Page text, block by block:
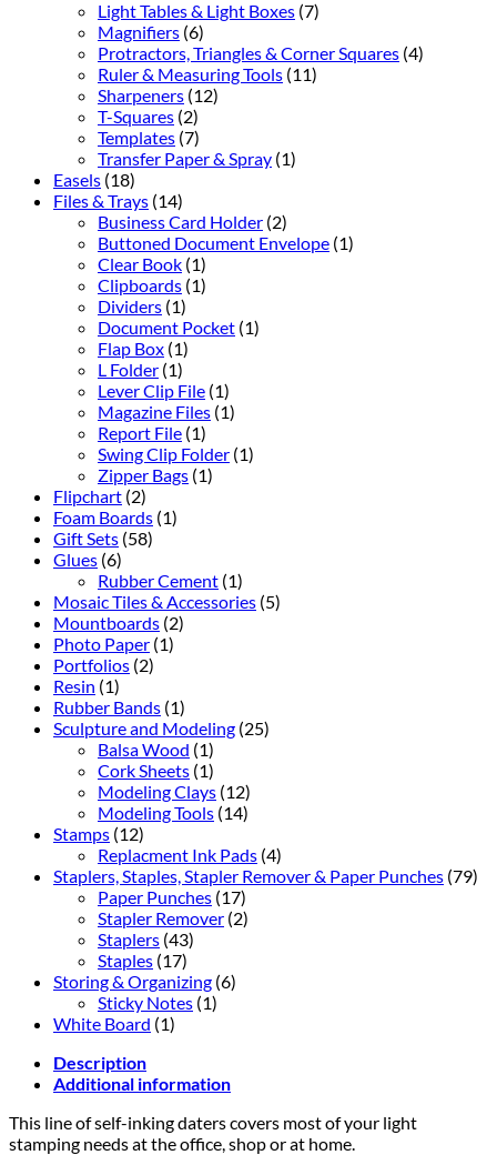
Light Tables & Light Boxes (7)
Magnifiers (6)
Protractors, Triangles & Corner Squares (4)
Ruler & Measuring Tools (11)
Sharpeners (12)
T-Squares (2)
Templates (7)
Transfer Paper & Spray (1)
Easels (18)
Files & Trays (14)
Business Card Holder (2)
Buttoned Document Envelope (1)
Clear Book (1)
Clipboards (1)
Dividers (1)
Document Pocket (1)
Flap Box (1)
L Folder (1)
Lever Clip File (1)
Magazine Files (1)
Report File (1)
Swing Clip Folder (1)
Zipper Bags (1)
Flipchart (2)
Foam Boards (1)
Gift Sets (58)
Glues (6)
Rubber Cement (1)
Mosaic Tiles & Accessories (5)
Mountboards (2)
Photo Paper (1)
Portfolios (2)
Resin (1)
Rubber Bands (1)
Sculpture and Modeling (25)
Balsa Wood (1)
Cork Sheets (1)
Modeling Clays (12)
Modeling Tools (14)
Stamps (12)
Replacment Ink Pads (4)
Staplers, Staples, Stapler Remover & Paper Punches (79)
Paper Punches (17)
Stapler Remover (2)
Staplers (43)
Staples (17)
Storing & Organizing (6)
Sticky Notes (1)
White Board (1)
Description
Additional information
This line of self-inking daters covers most of your light
stamping needs at the office, shop or at home.